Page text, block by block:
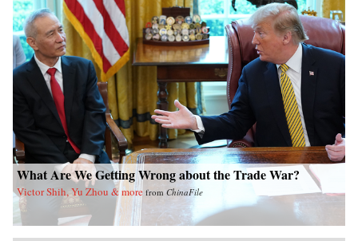
What Are We Getting Wrong about the Trade War?
Victor Shih, Yu Zhou & more from ChinaFile